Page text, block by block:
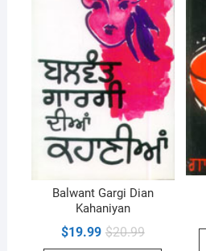
Balwant Gargi Dian
Kahaniyan
$20.99Original
$19.99
Current